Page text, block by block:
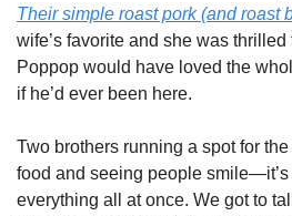
Their simple roast pork (and roast
wife’s favorite and she was thrilled
Poppop would have loved the
if he’d ever been here.
Two brothers running a spot for
food and seeing people smile—it’s
everything all at once. We got to